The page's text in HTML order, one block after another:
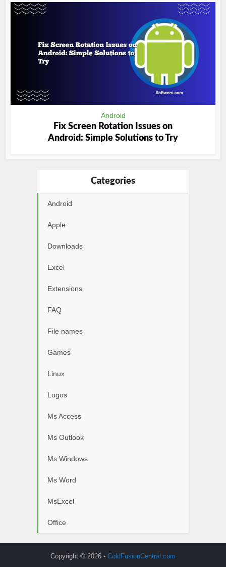
Android
Fix Screen Rotation Issues on
Android: Simple Solutions to Try
Categories
Android
Apple
Downloads
Excel
Extensions
FAQ
File names
Games
Linux
Logos
Ms Access
Ms Outlook
Ms Windows
Ms Word
MsExcel
Office
Copyright © 2026 - ColdFusionCentral.com